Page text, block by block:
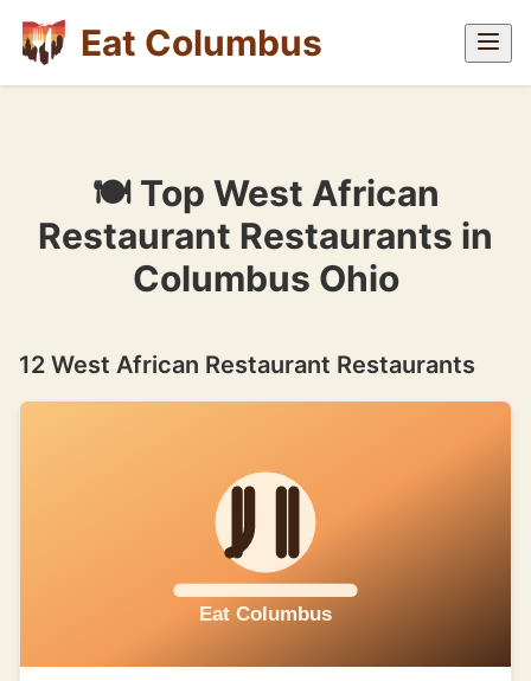
Eat Columbus
🍽 Top West African
Restaurant Restaurants in
Columbus Ohio
12 West African Restaurant Restaurants